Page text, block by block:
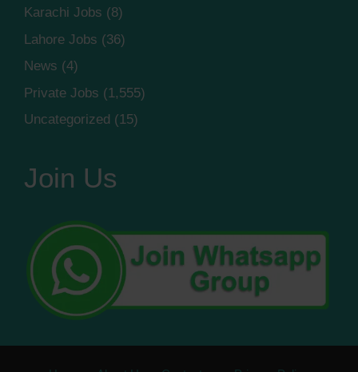
Karachi Jobs (8)
Lahore Jobs (36)
News (4)
Private Jobs (1,555)
Uncategorized (15)
Join Us